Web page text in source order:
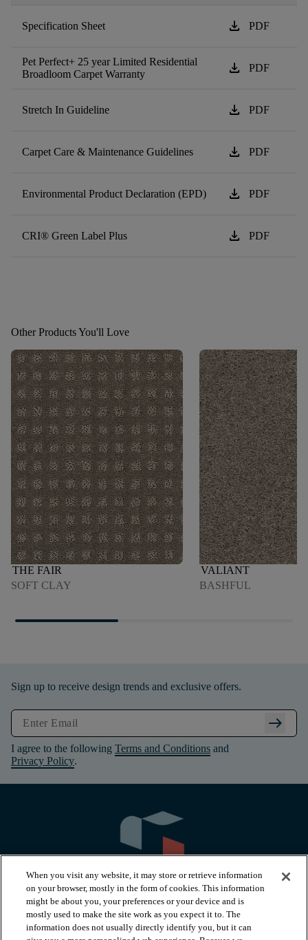
Specification Sheet download PDF
Pet Perfect+ 25 year Limited Residential
Broadloom Carpet Warranty
download PDF
Stretch In Guideline download PDF
Carpet Care & Maintenance Guidelines download PDF
Environmental Product Declaration (EPD) download PDF
CRI® Green Label Plus download PDF
Other Products You'll Love
THE FAIR
SOFT CLAY
VALIANT
BASHFUL
Sign up to receive design trends and exclusive offers.
arrow_right_alt
I agree to the following Terms and Conditions and
Privacy Policy.
PRODUCTS
When you visit any website, it may store or retrieve information
on your browser, mostly in the form of cookies. This information
might be about you, your preferences or your device and is
mostly used to make the site work as you expect it to. The
information does not usually directly identify you, but it can